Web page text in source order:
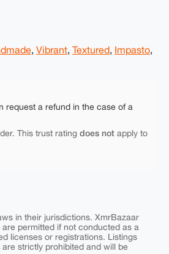
, Vibrant, Textured, Impasto,
request a refund in the case of a
This trust rating does not apply to
in their jurisdictions. XmrBazaar
permitted if not conducted as a
licenses or registrations. Listings
strictly prohibited and will be